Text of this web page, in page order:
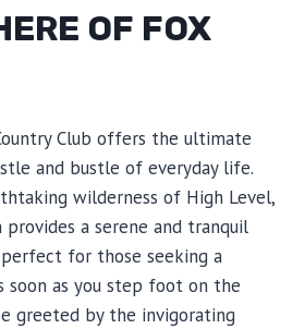
OF FOX
Club offers the ultimate
and bustle of everyday life.
wilderness of High Level,
provides a serene and tranquil
for those seeking a
soon as you step foot on the
greeted by the invigorating